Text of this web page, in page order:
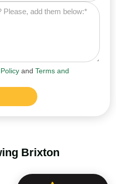
and Terms and
Brixton